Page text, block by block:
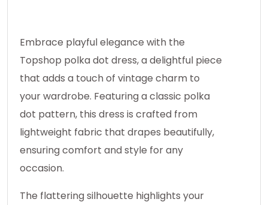
Embrace playful elegance with the
Topshop polka dot dress, a delightful piece
that adds a touch of vintage charm to
your wardrobe. Featuring a classic polka
dot pattern, this dress is crafted from
lightweight fabric that drapes beautifully,
ensuring comfort and style for any
occasion.
The flattering silhouette highlights your